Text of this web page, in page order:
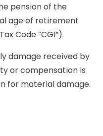
pension of the
age of retirement
Code “CGI”).
damage received by
or compensation is
for material damage.